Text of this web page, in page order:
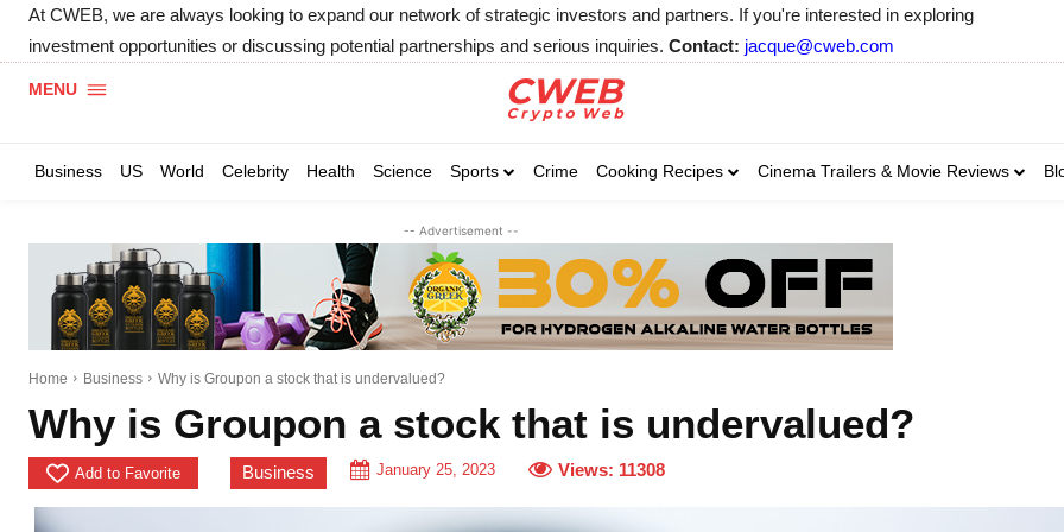
Business
At CWEB, we are always looking to expand our network of strategic investors and partners. If you're interested in exploring
investment opportunities or discussing potential partnerships and serious inquiries. Contact: jacque@cweb.com
MENU
Business US World Celebrity Health Science Sports Crime Cooking Recipes Cinema Trailers & Movie Reviews
-- Advertisement --
Home Business Why is Groupon a stock that is undervalued?
Why is Groupon a stock that is undervalued?
Add to Favorite Business January 25, 2023 Views: 11308